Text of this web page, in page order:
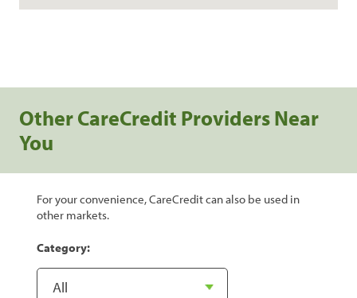
Other CareCredit Providers Near
You
For your convenience, CareCredit can also be used in
other markets.
Category: